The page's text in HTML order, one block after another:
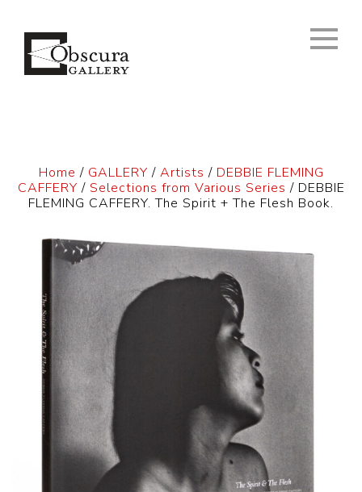
Home / GALLERY / Artists / DEBBIE FLEMING
CAFFERY / Selections from Various Series / DEBBIE
FLEMING CAFFERY. The Spirit + The Flesh Book.